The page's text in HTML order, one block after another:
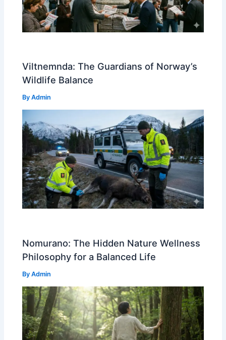
Viltnemnda: The Guardians of Norway’s
Wildlife Balance
ByAdmin
Nomurano: The Hidden Nature Wellness
Philosophy for a Balanced Life
ByAdmin